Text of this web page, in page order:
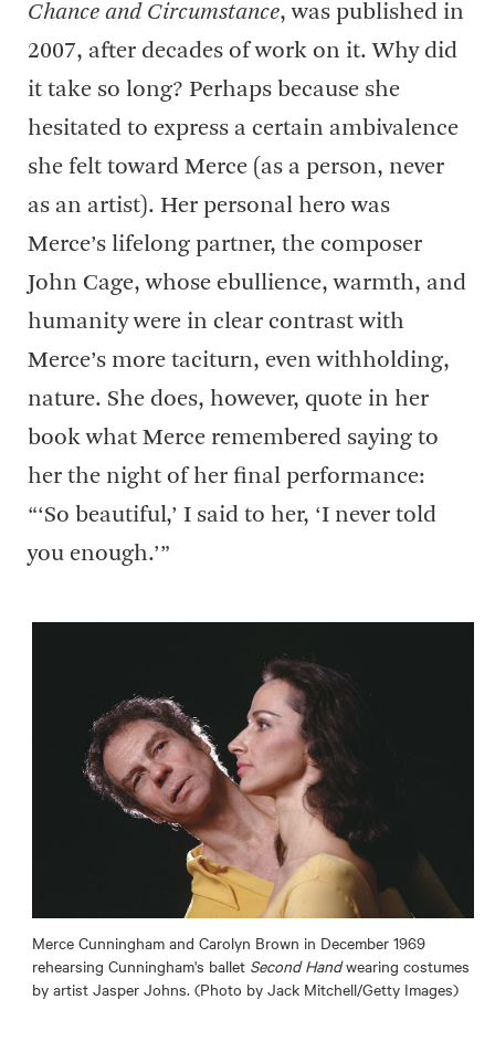
Chance and Circumstance, was published in
2007, after decades of work on it. Why did
it take so long? Perhaps because she
hesitated to express a certain ambivalence
she felt toward Merce (as a person, never
as an artist). Her personal hero was
Merce’s lifelong partner, the composer
John Cage, whose ebullience, warmth, and
humanity were in clear contrast with
Merce’s more taciturn, even withholding,
nature. She does, however, quote in her
book what Merce remembered saying to
her the night of her final performance:
“‘So beautiful,’ I said to her, ‘I never told
you enough.’”
Merce Cunningham and Carolyn Brown in December 1969
rehearsing Cunningham's ballet Second Handwearing costumes
by artist Jasper Johns. (Photo by Jack Mitchell/Getty Images)